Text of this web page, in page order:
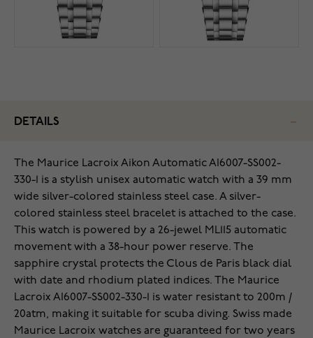
DETAILS
The Maurice Lacroix Aikon Automatic AI6007-SS002-
330-1 is a stylish unisex automatic watch with a 39 mm
wide silver-colored stainless steel case. A silver-
colored stainless steel bracelet is attached to the case.
This watch is powered by a 26-jewel ML115 automatic
movement with a 38-hour power reserve. The
sapphire crystal protects the Clous de Paris black dial
with date and rhodium plated indices. The Maurice
Lacroix AI6007-SS002-330-1 is water resistant to 200m /
20atm, making it suitable for scuba diving. Swiss made
Maurice Lacroix watches are guaranteed for two years